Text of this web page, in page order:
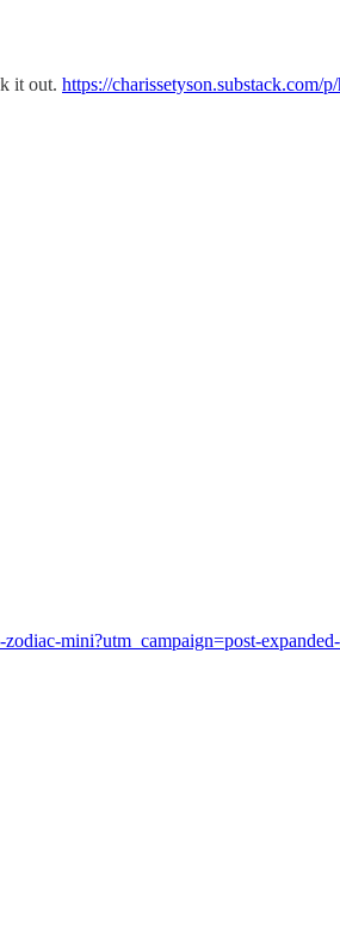
it out. https://charissetyson.substack.com/
mini?utm_campaign=post-